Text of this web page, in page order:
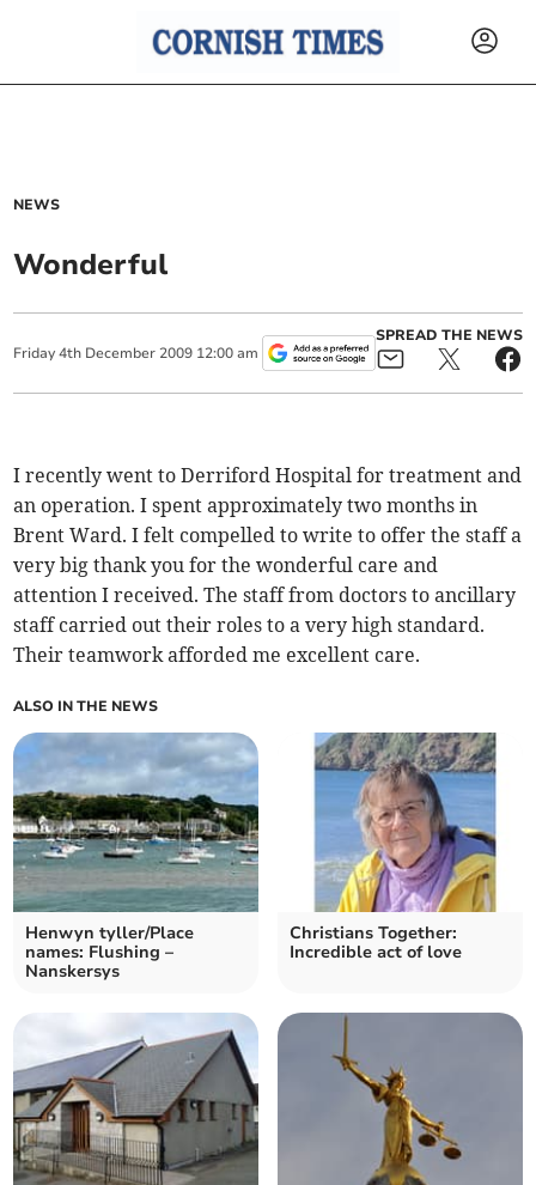
NEWS
Wonderful
Friday 4th December 2009 12:00 am
SPREAD THE NEWS
I recently went to Derriford Hospital for treatment and
an operation. I spent approximately two months in
Brent Ward. I felt compelled to write to offer the staff a
very big thank you for the wonderful care and
attention I received. The staff from doctors to ancillary
staff carried out their roles to a very high standard.
Their teamwork afforded me excellent care.
ALSO IN THE NEWS
Henwyn tyller/Place
names: Flushing –
Nanskersys
Christians Together:
Incredible act of love